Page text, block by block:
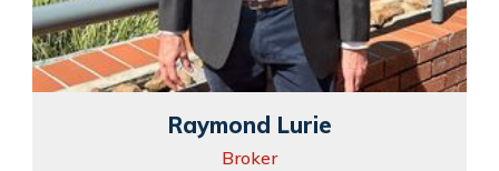
Raymond Lurie
Broker